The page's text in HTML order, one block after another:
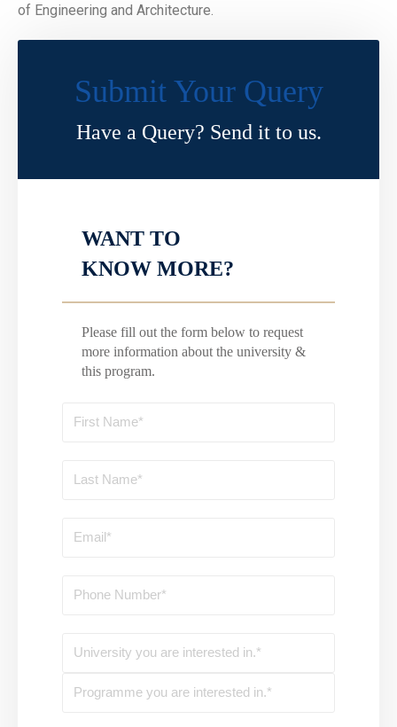
of Engineering and Architecture.
Submit Your Query
Have a Query? Send it to us.
WANT TO
KNOW MORE?
Please fill out the form below to request
more information about the university &
this program.